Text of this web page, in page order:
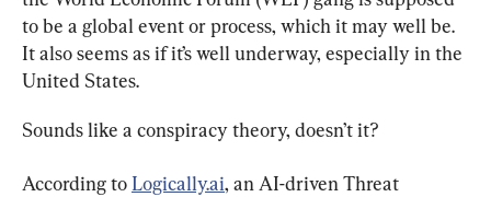
to be a global event or process, which it may well be.
It also seems as if it’s well underway, especially in the
United States.
Sounds like a conspiracy theory, doesn’t it?
According to Logically.ai, an AI-driven Threat